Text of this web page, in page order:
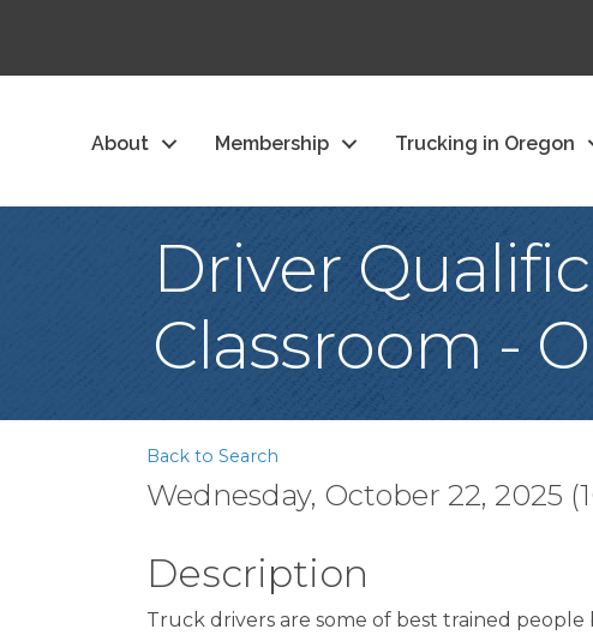
About Membership Trucking in Oregon
Driver
Classroom -
Back to Search
Wednesday, October 22, 2025
Description
Truck drivers are some of best trained